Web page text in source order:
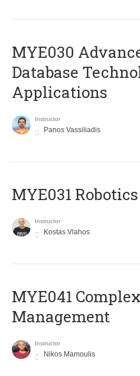
MYE030
Database
Applications
Instructor
Panos Vassiliadis
MYE031 Robotics
Instructor
Kostas Vlahos
MYE041
Management
Instructor
Nikos Mamoulis